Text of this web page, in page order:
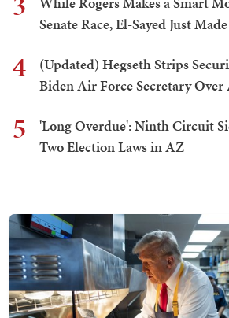
Senate Race, El-Sayed Just
4
(Updated) Hegseth Strips
Biden Air Force Secretary Over
5
'Long Overdue': Ninth Circuit
Two Election Laws in AZ